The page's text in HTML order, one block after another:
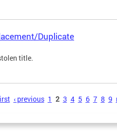
Duplicate
title.
‹ previous 1 2 3 4 5 6 7 8 9